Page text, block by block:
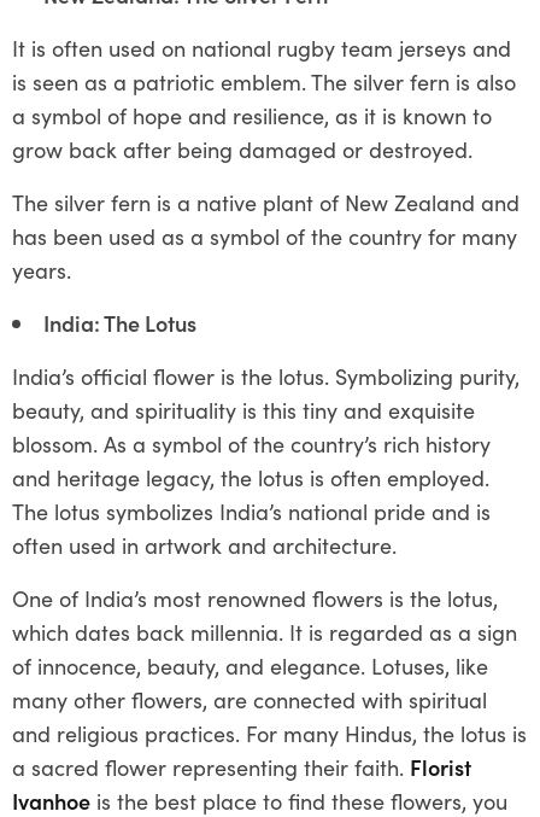
It is often used on national rugby team jerseys and
is seen as a patriotic emblem. The silver fern is also
a symbol of hope and resilience, as it is known to
grow back after being damaged or destroyed.
The silver fern is a native plant of New Zealand and
has been used as a symbol of the country for many
years.
India: The Lotus
India’s official flower is the lotus. Symbolizing purity,
beauty, and spirituality is this tiny and exquisite
blossom. As a symbol of the country’s rich history
and heritage legacy, the lotus is often employed.
The lotus symbolizes India’s national pride and is
often used in artwork and architecture.
One of India’s most renowned flowers is the lotus,
which dates back millennia. It is regarded as a sign
of innocence, beauty, and elegance. Lotuses, like
many other flowers, are connected with spiritual
and religious practices. For many Hindus, the lotus is
a sacred flower representing their faith. Florist
Ivanhoe is the best place to find these flowers, you